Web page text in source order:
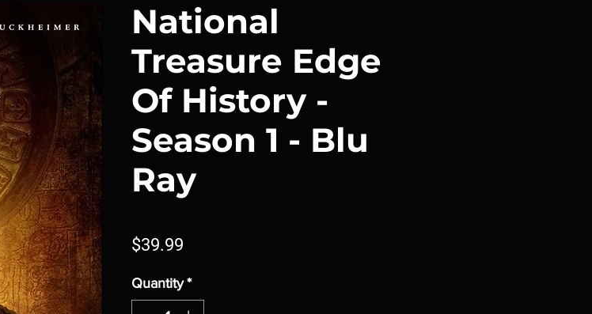
National
Treasure Edge
Of History -
Season 1 - Blu
Ray
$39.99
Quantity *